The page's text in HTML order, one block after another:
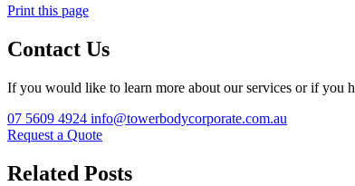
Print this page
Contact Us
If you would like to learn more about our services or if you
07 5609 4924 info@towerbodycorporate.com.au
Request a Quote
Related Posts